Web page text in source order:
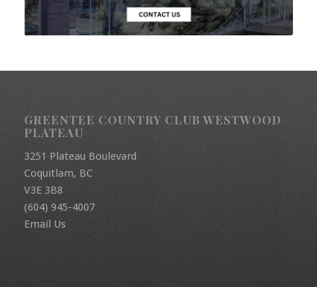
GREENTEE COUNTRY CLUB WESTWOOD
PLATEAU
3251 Plateau Boulevard
Coquitlam, BC
V3E 3B8
(604) 945-4007
Email Us